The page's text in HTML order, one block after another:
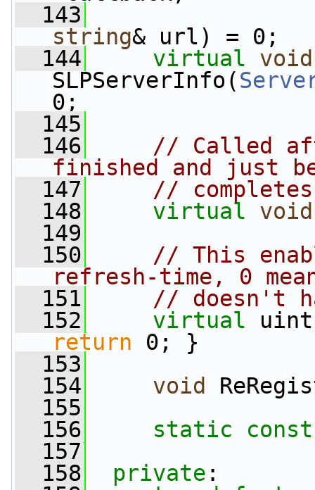
  143
string& url) = 0;
  144
virtual
void
SLPServerInfo(
0;
  145
  146
// Called
finished and just
  147
//
  148
virtual void
  149
  150
// This
refresh-time, 0
  151
// doesn't
  152
virtual
return 0; }
  153
  154
void
  155
  156
static
const
  157
  158
private :